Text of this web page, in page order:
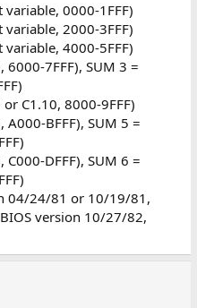
0000-1FFF)
2000-3FFF)
4000-5FFF)
6000-7FFF), SUM 3 =
C1.10, 8000-9FFF)
A000-BFFF), SUM 5 =
DFFF), SUM 6 =
04/24/81 or 10/19/81,
version 10/27/82,